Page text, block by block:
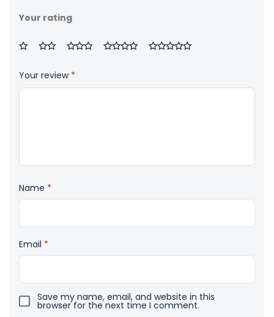
Your rating
Your review *
Name *
Email *
Save my name, email, and website in this
browser for the next time I comment.